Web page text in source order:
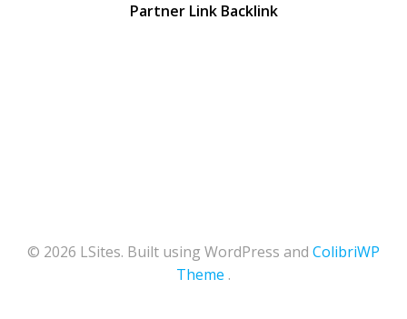
Partner Link Backlink
© 2026 LSites. Built using WordPress and ColibriWP
Theme .